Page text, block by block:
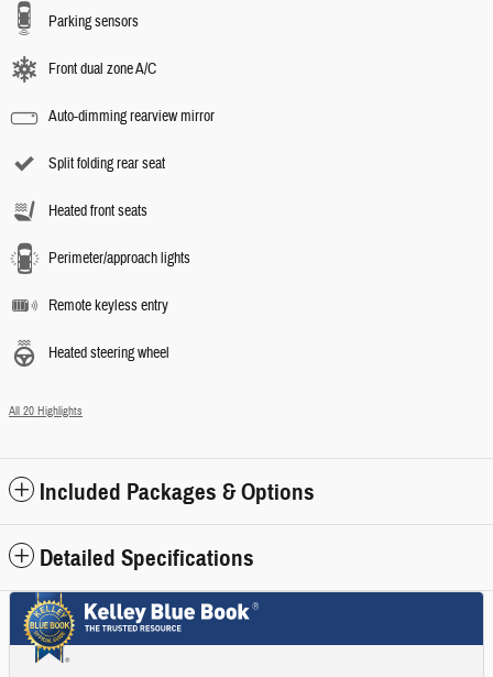
Parking sensors
Front dual zone A/C
Auto-dimming rearview mirror
Split folding rear seat
Heated front seats
Perimeter/approach lights
Remote keyless entry
Heated steering wheel
All 20 Highlights
Included Packages & Options
Detailed Specifications